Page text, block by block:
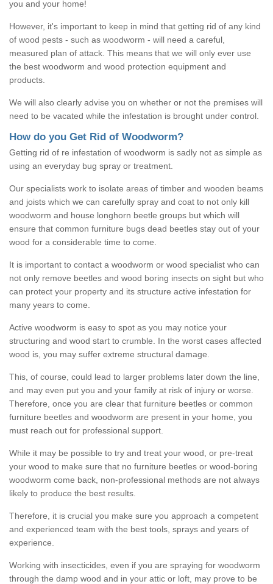
you and your home!
However, it's important to keep in mind that getting rid of any kind
of wood pests - such as woodworm - will need a careful,
measured plan of attack. This means that we will only ever use
the best woodworm and wood protection equipment and
products.
We will also clearly advise you on whether or not the premises will
need to be vacated while the infestation is brought under control.
How do you Get Rid of Woodworm?
Getting rid of re infestation of woodworm is sadly not as simple as
using an everyday bug spray or treatment.
Our specialists work to isolate areas of timber and wooden beams
and joists which we can carefully spray and coat to not only kill
woodworm and house longhorn beetle groups but which will
ensure that common furniture bugs dead beetles stay out of your
wood for a considerable time to come.
It is important to contact a woodworm or wood specialist who can
not only remove beetles and wood boring insects on sight but who
can protect your property and its structure active infestation for
many years to come.
Active woodworm is easy to spot as you may notice your
structuring and wood start to crumble. In the worst cases affected
wood is, you may suffer extreme structural damage.
This, of course, could lead to larger problems later down the line,
and may even put you and your family at risk of injury or worse.
Therefore, once you are clear that furniture beetles or common
furniture beetles and woodworm are present in your home, you
must reach out for professional support.
While it may be possible to try and treat your wood, or pre-treat
your wood to make sure that no furniture beetles or wood-boring
woodworm come back, non-professional methods are not always
likely to produce the best results.
Therefore, it is crucial you make sure you approach a competent
and experienced team with the best tools, sprays and years of
experience.
Working with insecticides, even if you are spraying for woodworm
through the damp wood and in your attic or loft, may prove to be